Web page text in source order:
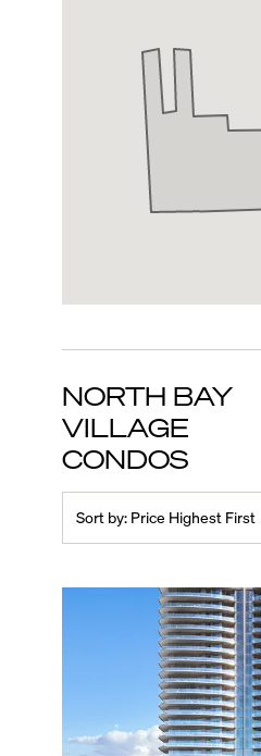
NORTH BAY
VILLAGE
CONDOS
Sort by: Price Highest First